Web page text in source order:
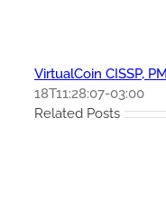
VirtualCoin CISSP,
18T11:28:07-03:00
Related Posts